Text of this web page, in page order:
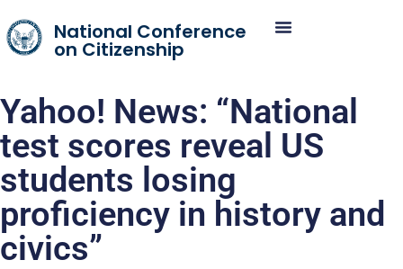
National Conference
on Citizenship
Yahoo! News: “National
test scores reveal US
students losing
proficiency in history and
civics”